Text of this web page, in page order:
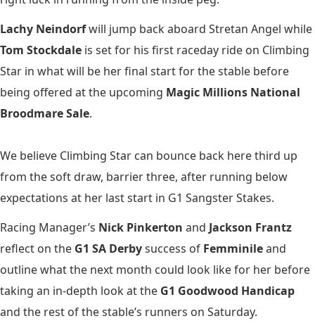
Lachy Neindorfwill jump back aboard Stretan Angel while
Tom Stockdale is set for his first raceday ride on Climbing
Star in what will be her final start for the stable before
being offered at the upcoming Magic Millions National
Broodmare Sale.
We believe Climbing Star can bounce back here third up
from the soft draw, barrier three, after running below
expectations at her last start in G1 Sangster Stakes.
Racing Manager’s Nick Pinkerton and Jackson Frantz
reflect on the G1 SA Derbysuccess of Femminileand
outline what the next month could look like for her before
taking an in-depth look at the G1 Goodwood Handicap
and the rest of the stable’s runners on Saturday.